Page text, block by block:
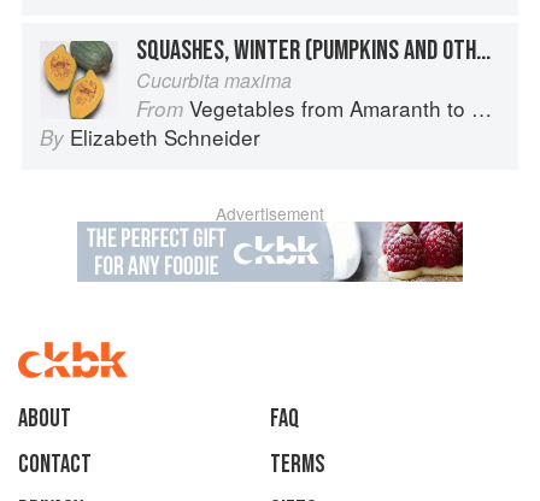
SQUASHES, WINTER (PUMPKINS AND OTHER LARGE TYPES): “HUBBARD SQUASH”
Cucurbita maxima
From Vegetables from Amaranth to Zucchini
By Elizabeth Schneider
Advertisement
About
faq
Contact
Terms